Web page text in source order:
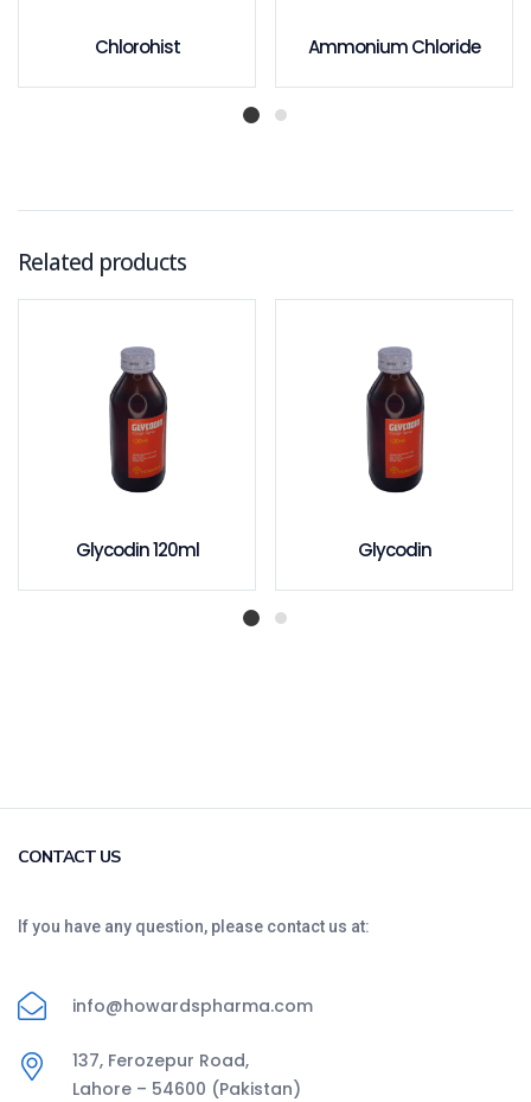
Chlorohist Ammonium Chloride
Related products
Glycodin 120ml Glycodin
CONTACT US
If you have any question, please contact us at:
info@howardspharma.com
137, Ferozepur Road,
Lahore – 54600 (Pakistan)